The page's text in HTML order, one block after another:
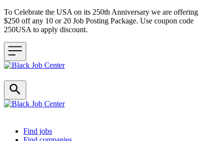
To Celebrate the USA on its 250th Anniversary we are offering
$250 off any 10 or 20 Job Posting Package. Use coupon code
250USA to apply discount.
Header navigation
Find jobs